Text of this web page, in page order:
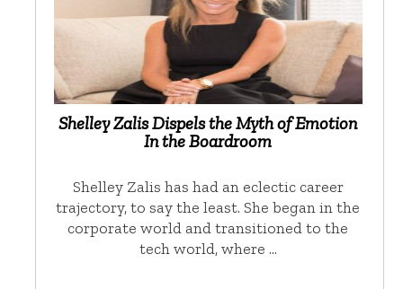
Shelley Zalis Dispels the Myth of Emotion
In the Boardroom
Shelley Zalis has had an eclectic career
trajectory, to say the least. She began in the
corporate world and transitioned to the
tech world, where …